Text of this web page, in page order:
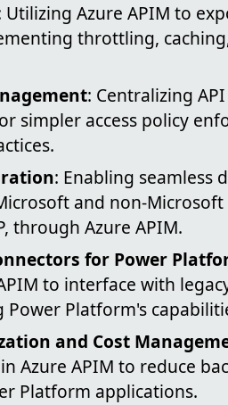
Utilizing Azure APIM to
throttling,
: Centralizing
simpler access policy
: Enabling seamless
and non-Microsoft
through Azure APIM.
for Power
to interface with
Power Platform's
and Cost
Azure APIM to reduce
Platform applications.